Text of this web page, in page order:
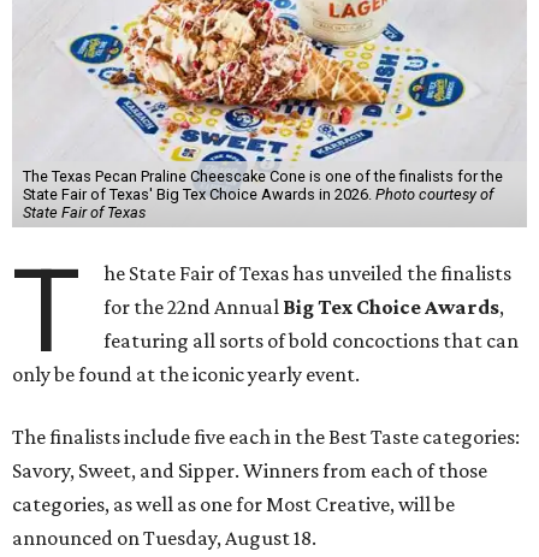
The Texas Pecan Praline Cheescake Cone is one of the finalists for the
State Fair of Texas' Big Tex Choice Awards in 2026. Photo courtesy of
State Fair of Texas
T
he State Fair of Texas has unveiled the finalists
for the 22nd Annual Big Tex Choice Awards,
featuring all sorts of bold concoctions that can
only be found at the iconic yearly event.
The finalists include five each in the Best Taste categories:
Savory, Sweet, and Sipper. Winners from each of those
categories, as well as one for Most Creative, will be
announced on Tuesday, August 18.